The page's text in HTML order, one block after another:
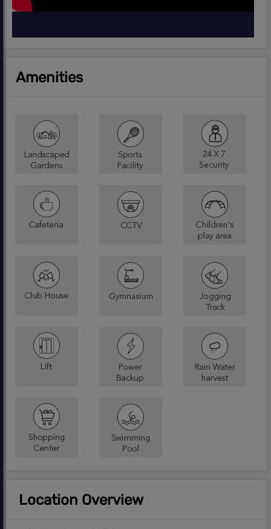
Amenities
Location Overview